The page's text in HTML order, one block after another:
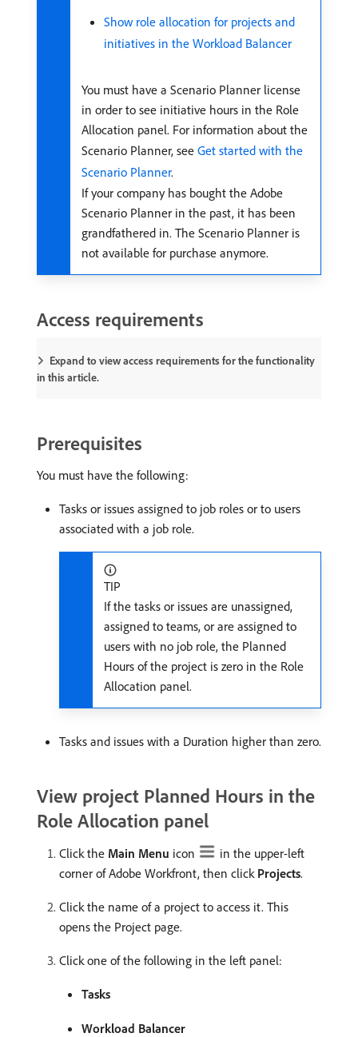
Show role allocation for projects and
initiatives in the Workload Balancer
You must have a Scenario Planner license
in order to see initiative hours in the Role
Allocation panel. For information about the
Scenario Planner, see Get started with the
Scenario Planner.
If your company has bought the Adobe
Scenario Planner in the past, it has been
grandfathered in. The Scenario Planner is
not available for purchase anymore.
Access requirements
Expand to view access requirements for the functionality
in this article.
Prerequisites
You must have the following:
Tasks or issues assigned to job roles or to users
associated with a job role.
TIP
If the tasks or issues are unassigned,
assigned to teams, or are assigned to
users with no job role, the Planned
Hours of the project is zero in the Role
Allocation panel.
Tasks and issues with a Duration higher than zero.
View project Planned Hours in the
Role Allocation panel
Click the Main Menu icon
in the upper-left
corner of Adobe Workfront, then click Projects.
Click the name of a project to access it. This
opens the Project page.
Click one of the following in the left panel:
Tasks
Workload Balancer